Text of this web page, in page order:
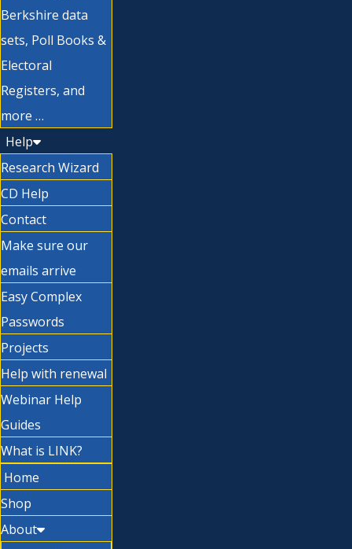
Berkshire data
sets, Poll Books &
Electoral
Registers, and
more …
Help
Research Wizard
CD Help
Contact
Make sure our
emails arrive
Easy Complex
Passwords
Projects
Help with renewal
Webinar Help
Guides
What is LINK?
Home
Shop
About